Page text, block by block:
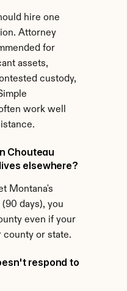
hire one
Attorney
for
assets,
custody,
work well
Chouteau
elsewhere?
Montana's
days), you
even if your
county or state.
respond to